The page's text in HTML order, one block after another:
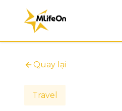
Quay lại
Travel